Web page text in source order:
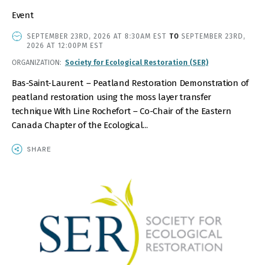
Event
EVENT
DATE
TIME
SEPTEMBER 23RD, 2026 AT 8:30AM EST TO SEPTEMBER 23RD,
2026 AT 12:00PM EST
ORGANIZATION Society for Ecological Restoration (SER)
Bas-Saint-Laurent – Peatland Restoration Demonstration of
peatland restoration using the moss layer transfer
technique With Line Rochefort – Co-Chair of the Eastern
Canada Chapter of the Ecological...
SHARE